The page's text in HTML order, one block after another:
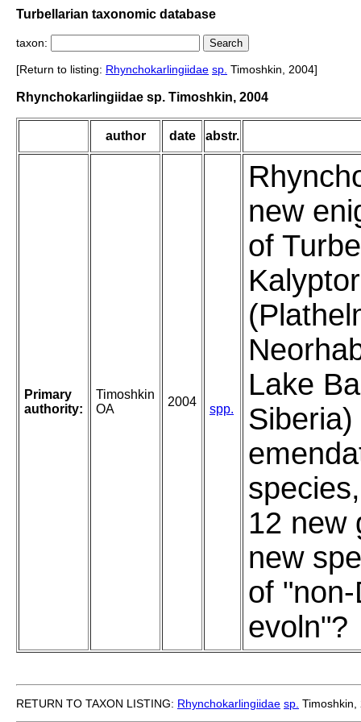
Turbellarian taxonomic database
taxon:
[Return to listing: Rhynchokarlingiidae sp. Timoshkin, 2004]
Rhynchokarlingiidae sp. Timoshkin, 2004
author date abstr.
Primary
authority:
Timoshkin
OA
2004
spp.
new
of
Lake
Siberia)
12 new
new
of
evoln"?
RETURN TO TAXON LISTING: Rhynchokarlingiidae sp. Timoshkin,